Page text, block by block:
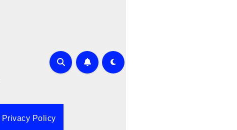
Privacy Policy